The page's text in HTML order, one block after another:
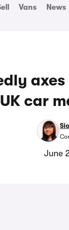
Vans News
car
June